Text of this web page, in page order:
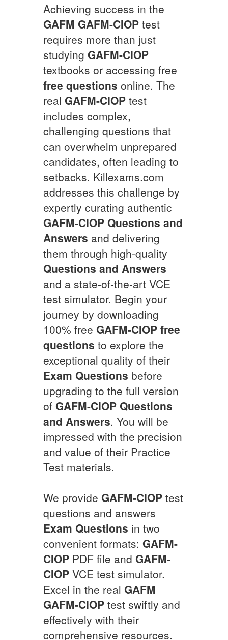
Achieving success in the
GAFM GAFM-CIOP test
requires more than just
studying GAFM-CIOP
textbooks or accessing free
free questions online. The
real GAFM-CIOP test
includes complex,
challenging questions that
can overwhelm unprepared
candidates, often leading to
setbacks. Killexams.com
addresses this challenge by
expertly curating authentic
GAFM-CIOP Questions and
Answers and delivering
them through high-quality
Questions and Answers
and a state-of-the-art VCE
test simulator. Begin your
journey by downloading
100% free GAFM-CIOP free
questions to explore the
exceptional quality of their
Exam Questions before
upgrading to the full version
of GAFM-CIOP Questions
and Answers. You will be
impressed with the precision
and value of their Practice
Test materials.
We provide GAFM-CIOP test
questions and answers
Exam Questions in two
convenient formats: GAFM-
CIOP PDF file and GAFM-
CIOP VCE test simulator.
Excel in the real GAFM
GAFM-CIOP test swiftly and
effectively with their
comprehensive resources.